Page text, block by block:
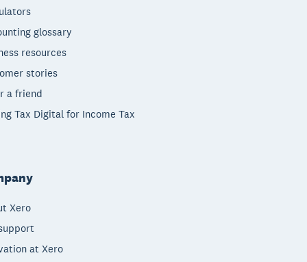
glossary
resources
stories
a friend
Tax Digital for Income Tax
Xero
at Xero